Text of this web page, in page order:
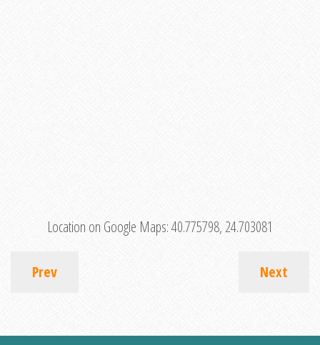
Location on Google Maps:40.775798, 24.703081
Prev Next